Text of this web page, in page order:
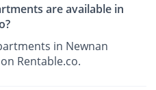
are available in
in Newnan
Rentable.co.